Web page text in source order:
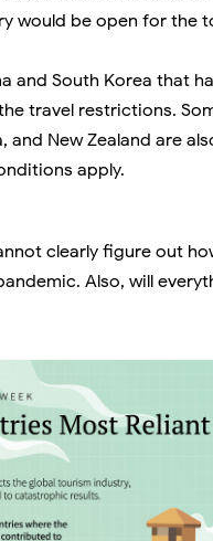
would be open for the
and South Korea that
travel restrictions.
and New Zealand are
apply.
clearly figure out
Also, will